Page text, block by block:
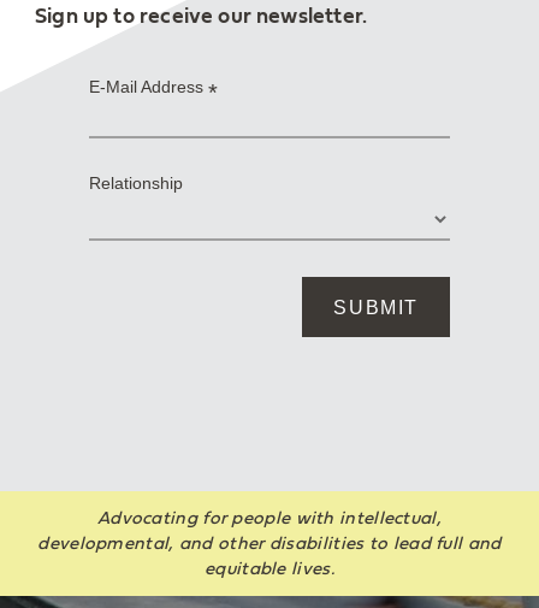
Sign up to receive our newsletter.
Advocating for people with intellectual,
developmental, and other disabilities to lead full and
equitable lives.